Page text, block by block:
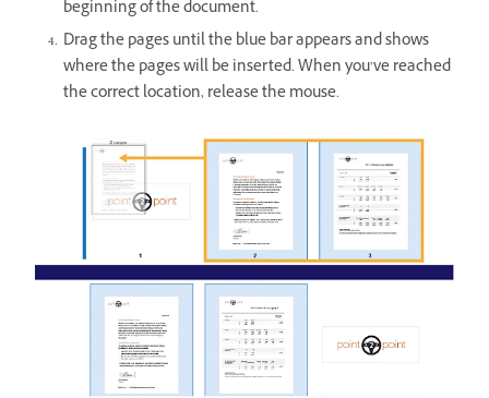
beginning of the document.
Drag the pages until the blue bar appears and shows
where the pages will be inserted. When you’ve reached
the correct location, release the mouse.